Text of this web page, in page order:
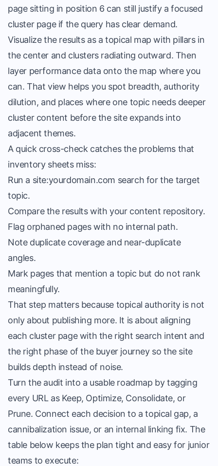
page sitting in position 6 can still justify a focused
cluster page if the query has clear demand.
Visualize the results as a topical map with pillars in
the center and clusters radiating outward. Then
layer performance data onto the map where you
can. That view helps you spot breadth, authority
dilution, and places where one topic needs deeper
cluster content before the site expands into
adjacent themes.
A quick cross-check catches the problems that
inventory sheets miss:
Run a site:yourdomain.com search for the target
topic.
Compare the results with your content repository.
Flag orphaned pages with no internal path.
Note duplicate coverage and near-duplicate
angles.
Mark pages that mention a topic but do not rank
meaningfully.
That step matters because topical authority is not
only about publishing more. It is about aligning
each cluster page with the right search intent and
the right phase of the buyer journey so the site
builds depth instead of noise.
Turn the audit into a usable roadmap by tagging
every URL as Keep, Optimize, Consolidate, or
Prune. Connect each decision to a topical gap, a
cannibalization issue, or an internal linking fix. The
table below keeps the plan tight and easy for junior
teams to execute: